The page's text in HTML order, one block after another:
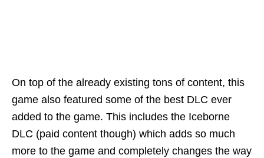
On top of the already existing tons of content, this
game also featured some of the best DLC ever
added to the game. This includes the Iceborne
DLC (paid content though) which adds so much
more to the game and completely changes the way